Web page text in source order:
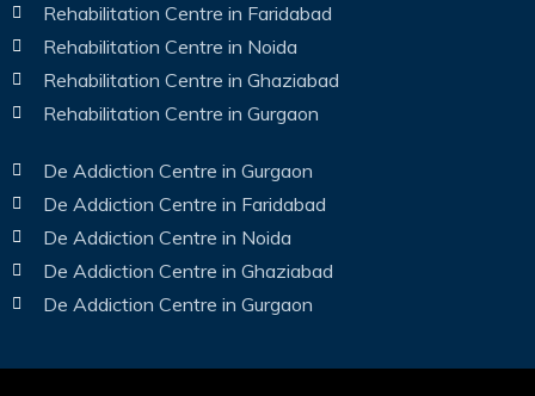
Rehabilitation Centre in Faridabad
Rehabilitation Centre in Noida
Rehabilitation Centre in Ghaziabad
Rehabilitation Centre in Gurgaon
De Addiction Centre in Gurgaon
De Addiction Centre in Faridabad
De Addiction Centre in Noida
De Addiction Centre in Ghaziabad
De Addiction Centre in Gurgaon